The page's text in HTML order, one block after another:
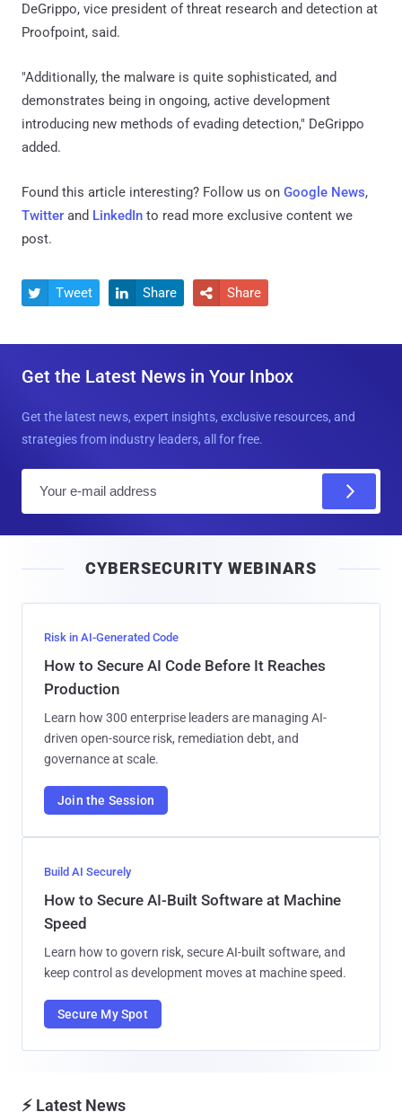
DeGrippo, vice president of threat research and detection at
Proofpoint, said.
"Additionally, the malware is quite sophisticated, and
demonstrates being in ongoing, active development
introducing new methods of evading detection," DeGrippo
added.
Found this article interesting? Follow us on Google News,
Twitter and LinkedIn to read more exclusive content we
post.
 Tweet  Share  Share
Get the Latest News in Your Inbox
Get the latest news, expert insights, exclusive resources, and
strategies from industry leaders, all for free.
l
CYBERSECURITY WEBINARS
Risk in AI-Generated Code
How to Secure AI Code Before It Reaches
Production
Learn how 300 enterprise leaders are managing AI-
driven open-source risk, remediation debt, and
governance at scale.
Join the Session
Build AI Securely
How to Secure AI-Built Software at Machine
Speed
Learn how to govern risk, secure AI-built software, and
keep control as development moves at machine speed.
Secure My Spot
⚡ Latest News